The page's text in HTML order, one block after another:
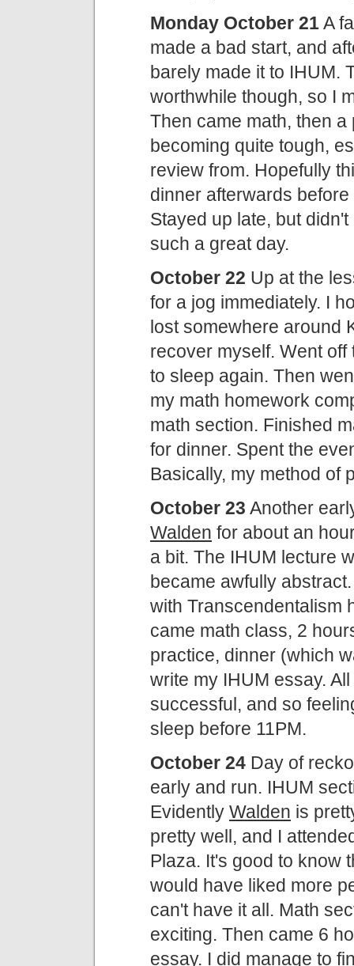
Monday October 21A
made a bad start, and
barely made it to IHUM.
worthwhile though, so I
Then came math, then
becoming quite tough,
review from. Hopefully
dinner afterwards
Stayed up late, but
such a great day.
October 22 Up at the
for a jog immediately. I
lost somewhere around
recover myself. Went
to sleep again. Then
my math homework
math section. Finished
for dinner. Spent the
Basically, my method of
October 23 Another
Walden for about an
a bit. The IHUM lecture
became awfully
with Transcendentalism
came math class, 2
practice, dinner (which
write my IHUM essay.
successful, and so
sleep before 11PM.
October 24 Day of
early and run. IHUM
Evidently Walden is
pretty well, and I
Plaza. It's good to know
would have liked more
can't have it all. Math
exciting. Then came 6
essay. I did manage to